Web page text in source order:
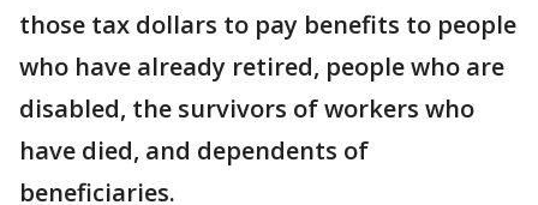
those tax dollars to pay benefits to people
who have already retired, people who are
disabled, the survivors of workers who
have died, and dependents of
beneficiaries.